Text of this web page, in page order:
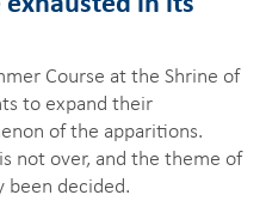
Course at the Shrine of
to expand their
of the apparitions.
not over, and the theme of
been decided.